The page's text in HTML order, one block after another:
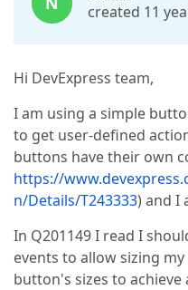
created 11
Hi DevExpress team,
I am using a simple
to get user-defined
buttons have their own
https://
n/Details/T243333) and I
In Q201149 I read I
events to allow sizing
button's sizes to